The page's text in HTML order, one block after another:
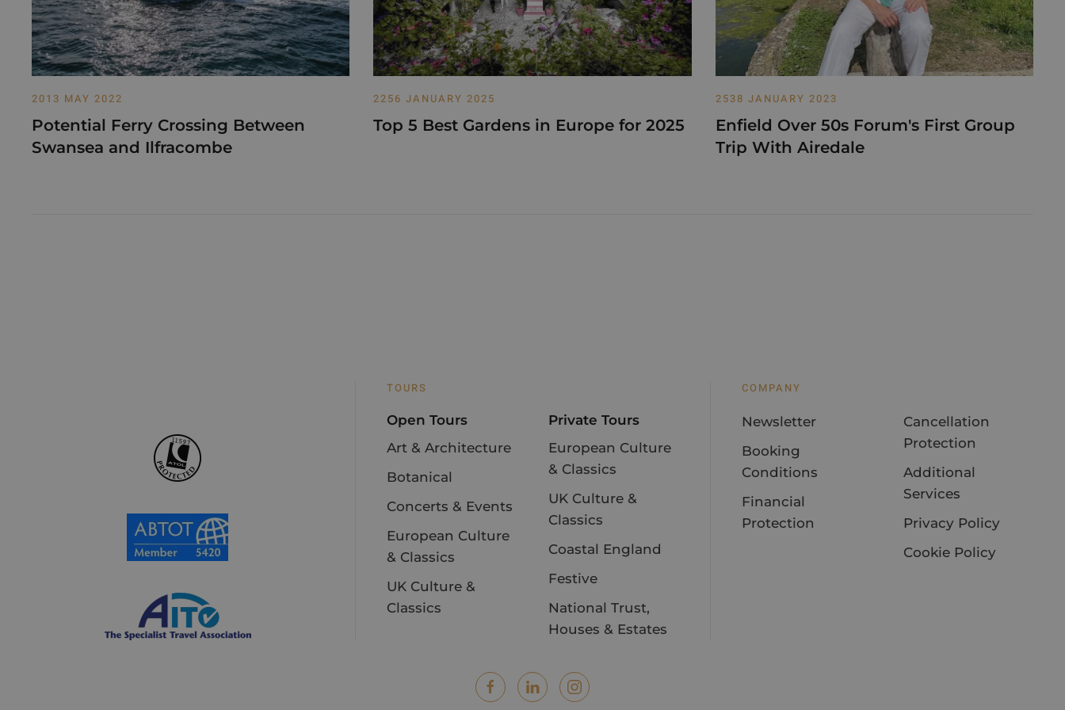
2013 MAY 2022
Potential Ferry Crossing Between
Swansea and Ilfracombe
2256 JANUARY 2025
Top 5 Best Gardens in Europe for 2025
2538 JANUARY 2023
Enfield Over 50s Forum's First Group
Trip With Airedale
TOURS
Open Tours
Art & Architecture
Botanical
Concerts & Events
European Culture
& Classics
UK Culture &
Classics
Private Tours
European Culture
& Classics
UK Culture &
Classics
Coastal England
Festive
National Trust,
Houses & Estates
COMPANY
Newsletter
Booking
Conditions
Financial
Protection
Cancellation
Protection
Additional
Services
Privacy Policy
Cookie Policy